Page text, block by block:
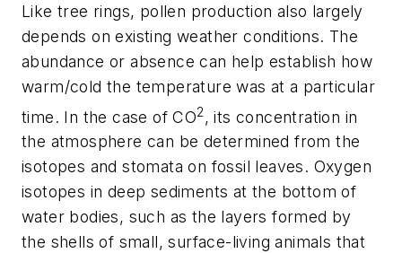
Like tree rings, pollen production also largely
depends on existing weather conditions. The
abundance or absence can help establish how
warm/cold the temperature was at a particular
time. In the case of CO2 , its concentration in
the atmosphere can be determined from the
isotopes and stomata on fossil leaves. Oxygen
isotopes in deep sediments at the bottom of
water bodies, such as the layers formed by
the shells of small, surface-living animals that